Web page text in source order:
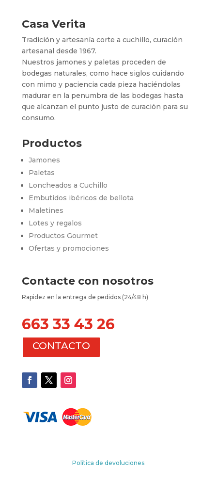
Casa Verita
Tradición y artesanía corte a cuchillo, curación
artesanal desde 1967.
Nuestros jamones y paletas proceden de
bodegas naturales, como hace siglos cuidando
con mimo y paciencia cada pieza haciéndolas
madurar en la penumbra de las bodegas hasta
que alcanzan el punto justo de curación para su
consumo.
Productos
Jamones
Paletas
Loncheados a Cuchillo
Embutidos ibéricos de bellota
Maletines
Lotes y regalos
Productos Gourmet
Ofertas y promociones
Contacte con nosotros
Rapidez en la entrega de pedidos (24/48 h)
663 33 43 26
CONTACTO
Política de devoluciones